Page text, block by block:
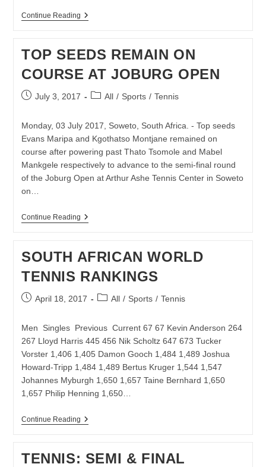
Continue ReadingDOUBLE
MARIPA
AT
THE
NAIROBI
OPEN
TOP SEEDS REMAIN ON
COURSE AT JOBURG OPEN
PostJuly 3, 2017
PostAll / Sports / Tennis
Monday, 03 July 2017, Soweto, South Africa. - Top seeds
Evans Maripa and Kgothatso Montjane remained on
course after powering past Thato Tsomole and Mabel
Mankgele respectively to advance to the semi-final round
of the Joburg Open at Arthur Ashe Tennis Center in Soweto
on…
Continue ReadingTOP
COURSE
AT
JOBURG
OPEN
SOUTH AFRICAN WORLD
TENNIS RANKINGS
PostApril 18, 2017
PostAll / Sports / Tennis
Men Singles Previous Current 67 67 Kevin Anderson 264
267 Lloyd Harris 445 456 Nik Scholtz 647 673 Tucker
Vorster 1,406 1,405 Damon Gooch 1,484 1,489 Joshua
Howard-Tripp 1,484 1,489 Bertus Kruger 1,544 1,547
Johannes Myburgh 1,650 1,657 Taine Bernhard 1,650
1,657 Philip Henning 1,650…
Continue ReadingSOUTH
RANKINGS
TENNIS: SEMI & FINAL